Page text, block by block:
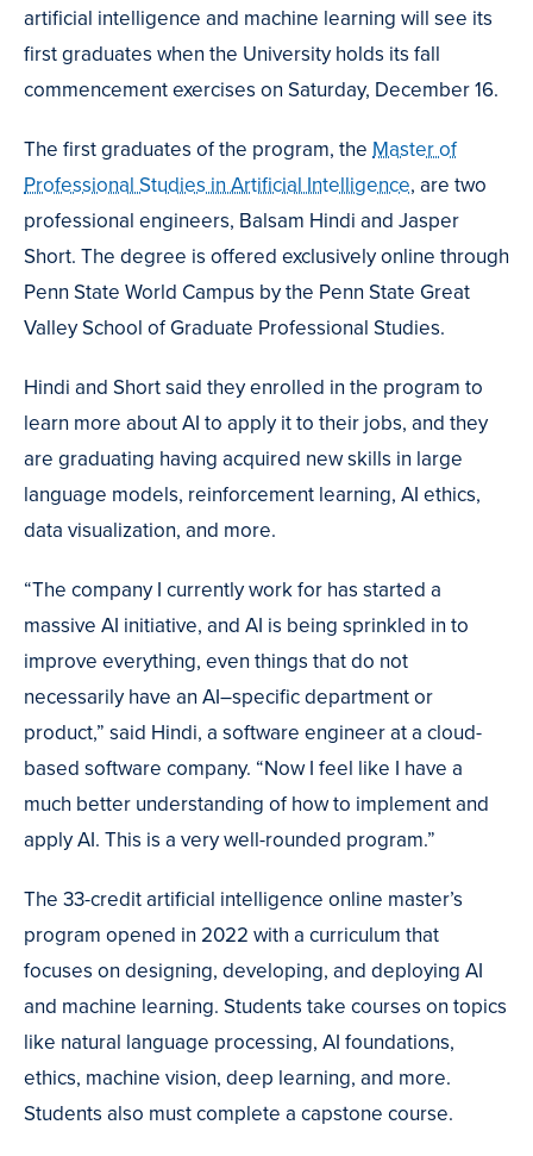
artificial intelligence and machine learning will see its
first graduates when the University holds its fall
commencement exercises on Saturday, December 16.
The first graduates of the program, the Master of
Professional Studies in Artificial Intelligence, are two
professional engineers, Balsam Hindi and Jasper
Short. The degree is offered exclusively online through
Penn State World Campus by the Penn State Great
Valley School of Graduate Professional Studies.
Hindi and Short said they enrolled in the program to
learn more about AI to apply it to their jobs, and they
are graduating having acquired new skills in large
language models, reinforcement learning, AI ethics,
data visualization, and more.
“The company I currently work for has started a
massive AI initiative, and AI is being sprinkled in to
improve everything, even things that do not
necessarily have an AI–specific department or
product,” said Hindi, a software engineer at a cloud-
based software company. “Now I feel like I have a
much better understanding of how to implement and
apply AI. This is a very well-rounded program.”
The 33-credit artificial intelligence online master’s
program opened in 2022 with a curriculum that
focuses on designing, developing, and deploying AI
and machine learning. Students take courses on topics
like natural language processing, AI foundations,
ethics, machine vision, deep learning, and more.
Students also must complete a capstone course.